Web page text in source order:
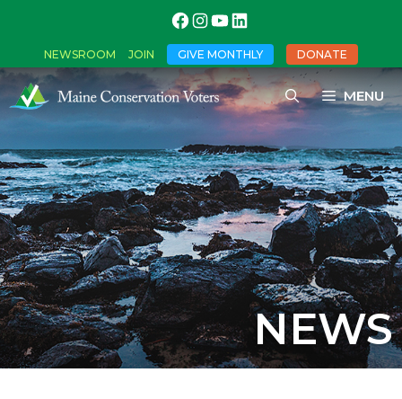
NEWSROOM JOIN GIVE MONTHLY DONATE
MENU
NEWS